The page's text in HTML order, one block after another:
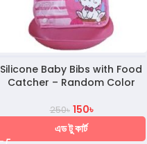
Silicone Baby Bibs with Food
Catcher – Random Color
250৳ 150৳
এড টু কার্ট